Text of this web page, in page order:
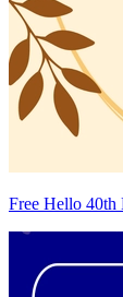
Free Hello 40th